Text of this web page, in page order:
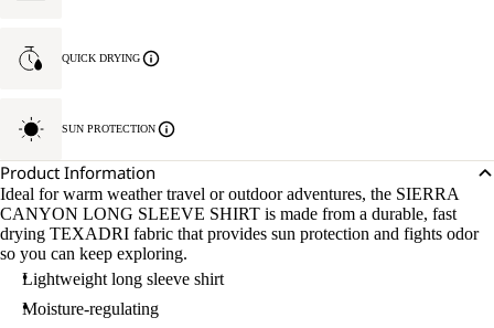
QUICK DRYING
SUN PROTECTION
Product Information
Ideal for warm weather travel or outdoor adventures, the SIERRA
CANYON LONG SLEEVE SHIRT is made from a durable, fast
drying TEXADRI fabric that provides sun protection and fights odor
so you can keep exploring.
Lightweight long sleeve shirt
Moisture-regulating